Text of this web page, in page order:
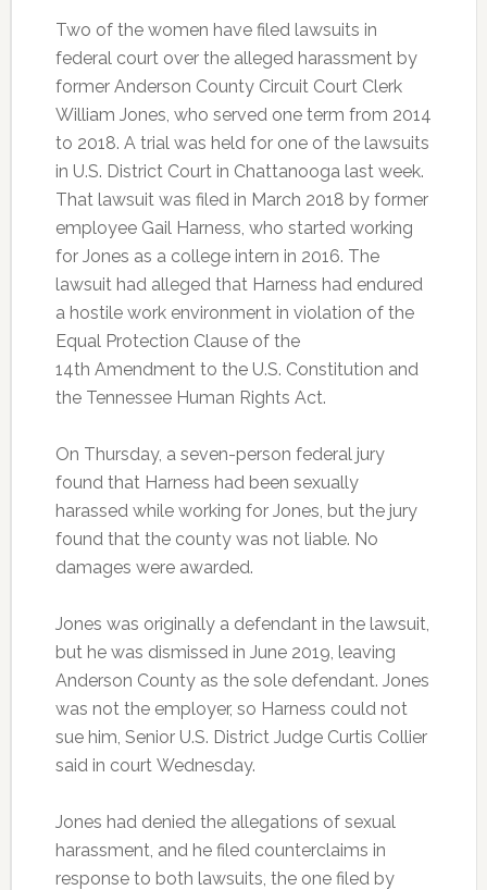
Two of the women have filed lawsuits in
federal court over the alleged harassment by
former Anderson County Circuit Court Clerk
William Jones, who served one term from 2014
to 2018. A trial was held for one of the lawsuits
in U.S. District Court in Chattanooga last week.
That lawsuit was filed in March 2018 by former
employee Gail Harness, who started working
for Jones as a college intern in 2016. The
lawsuit had alleged that Harness had endured
a hostile work environment in violation of the
Equal Protection Clause of the
14th Amendment to the U.S. Constitution and
the Tennessee Human Rights Act.
On Thursday, a seven-person federal jury
found that Harness had been sexually
harassed while working for Jones, but the jury
found that the county was not liable. No
damages were awarded.
Jones was originally a defendant in the lawsuit,
but he was dismissed in June 2019, leaving
Anderson County as the sole defendant. Jones
was not the employer, so Harness could not
sue him, Senior U.S. District Judge Curtis Collier
said in court Wednesday.
Jones had denied the allegations of sexual
harassment, and he filed counterclaims in
response to both lawsuits, the one filed by